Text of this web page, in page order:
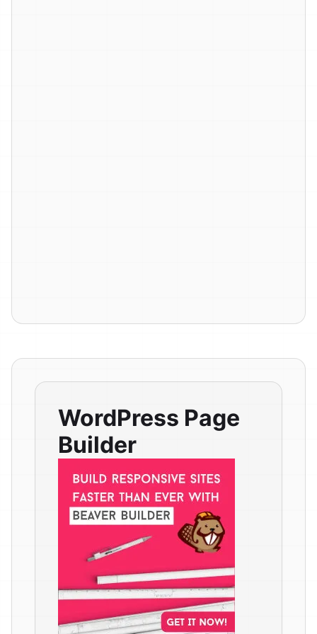
WordPress Page
Builder